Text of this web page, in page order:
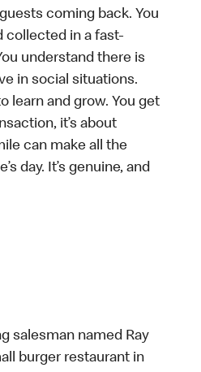
coming back. You
collected in a fast-
understand there is
in social situations.
learn and grow. You get
it’s about
can make all the
day. It’s genuine, and
salesman named Ray
burger restaurant in